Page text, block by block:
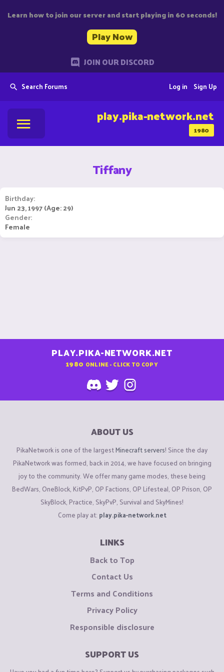
Learn how to join our server and start playing in 60 seconds!
Play Now
JOIN OUR DISCORD
Search Forums Sign Up
Log in
1980
play.pika-network.net
Tiffany
Birthday
Jun 23, 1997 (Age: 29)
Gender
Female
PLAY.PIKA-NETWORK.NET
1980 ONLINE - CLICK TO COPY
ABOUT US
PikaNetwork is one of the largestMinecraft servers! Since the day
PikaNetwork was formed, back in 2014, we have focused on bringing
joy to the community. We offer many game modes, these being
BedWars, OneBlock, KitPvP, OP Factions, OP Lifesteal, OP Prison, OP
SkyBlock, Practice, SkyPvP, Survival and SkyMines!
Come play at: play.pika-network.net
LINKS
Back to Top
Contact Us
Terms and Conditions
Privacy Policy
Responsible disclosure
SUPPORT US